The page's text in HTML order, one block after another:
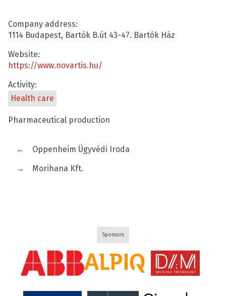
Company address:
1114 Budapest, Bartók B.út 43-47. Bartók Ház
Website:
https://www.novartis.hu/
Activity:
Health care
Pharmaceutical production
←
Oppenheim Ügyvédi Iroda
→
Morihana Kft.
Sponsors